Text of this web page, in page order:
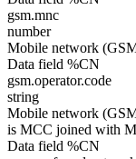
gsm.mnc
number
Mobile network
Data field %CN
gsm.operator.code
string
Mobile network
is MCC joined with
Data field %CN